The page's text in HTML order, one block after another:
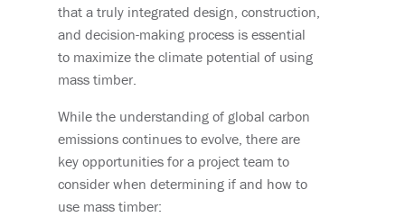
that a truly integrated design, construction,
and decision-making process is essential
to maximize the climate potential of using
mass timber.
While the understanding of global carbon
emissions continues to evolve, there are
key opportunities for a project team to
consider when determining if and how to
use mass timber: